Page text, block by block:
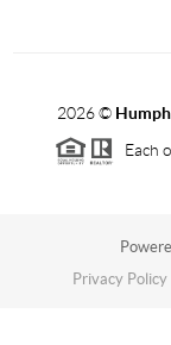
2026©
Each
Privacy Policy